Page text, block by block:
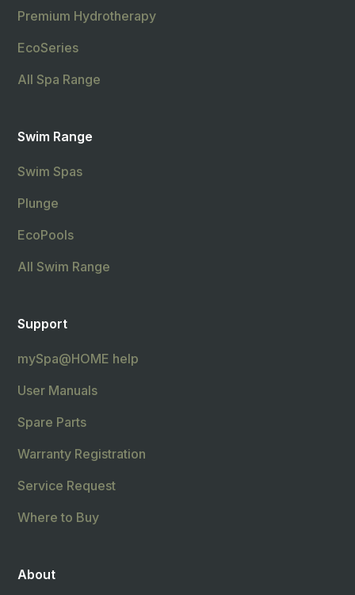
Premium Hydrotherapy
EcoSeries
All Spa Range
Swim Range
Swim Spas
Plunge
EcoPools
All Swim Range
Support
mySpa@HOME help
User Manuals
Spare Parts
Warranty Registration
Service Request
Where to Buy
About